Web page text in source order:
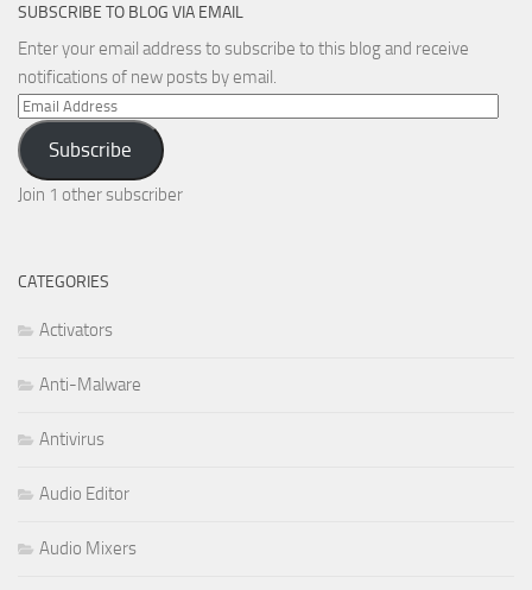
SUBSCRIBE TO BLOG VIA EMAIL
Enter your email address to subscribe to this blog and receive
notifications of new posts by email.
Email
Address
Subscribe
Join 1 other subscriber
CATEGORIES
Activators
Anti-Malware
Antivirus
Audio Editor
Audio Mixers